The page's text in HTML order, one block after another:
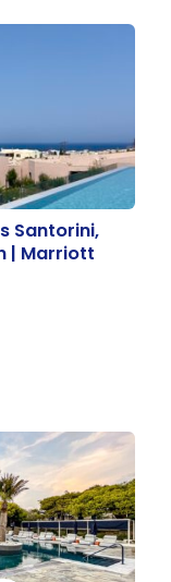
Santorini,
| Marriott
Santorini,
| Marriott